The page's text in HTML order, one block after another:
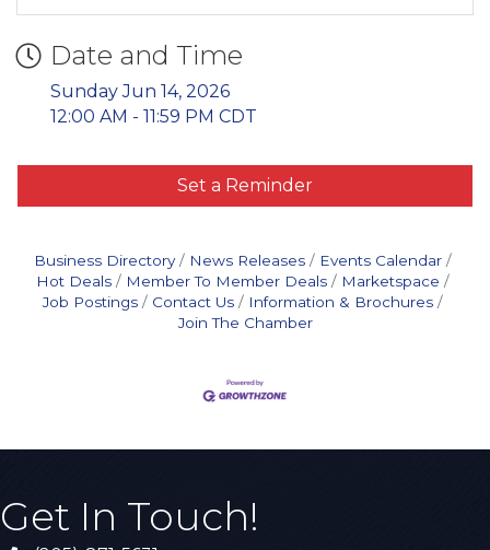
Date and Time
Sunday Jun 14, 2026
12:00 AM - 11:59 PM CDT
Set a Reminder
Business Directory News Releases
Events Calendar
Hot Deals
Member To Member Deals
Marketspace
Job Postings
Contact Us
Information & Brochures
Join The Chamber
Get In Touch!